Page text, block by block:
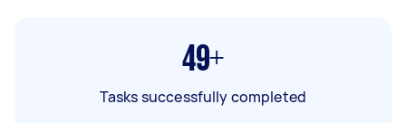
49+
Tasks successfully completed